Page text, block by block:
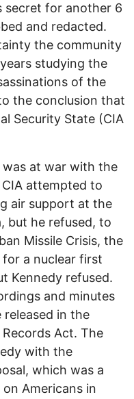
secret for another 6
and redacted.
the community
studying the
of the
the conclusion that
Security State (CIA
was at war with the
attempted to
air support at the
but he refused, to
Missile Crisis, the
a nuclear first
Kennedy refused.
and minutes
in the
Act. The
with the
which was a
Americans in